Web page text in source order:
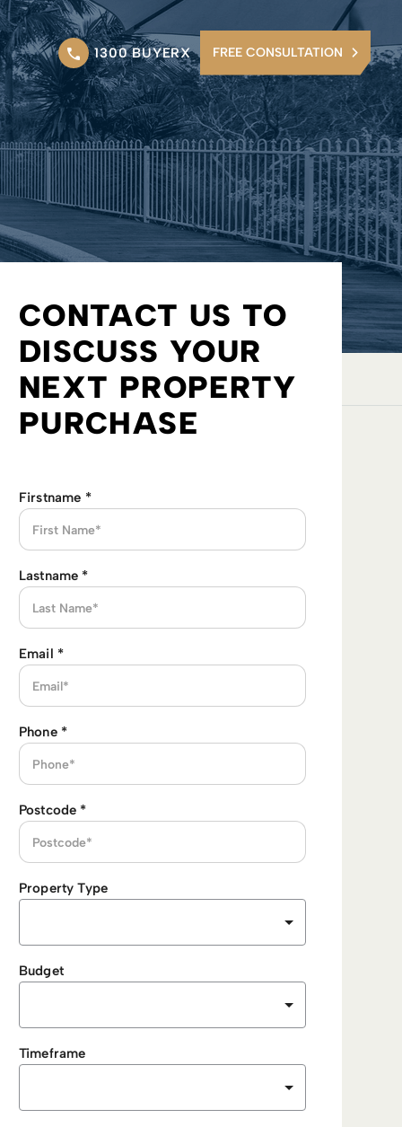
1300 BUYERX FREE CONSULTATION
CONTACT US TO
DISCUSS YOUR
NEXT PROPERTY
PURCHASE
Firstname *
Lastname *
Email *
Phone *
Postcode *
Property Type
Budget
Timeframe